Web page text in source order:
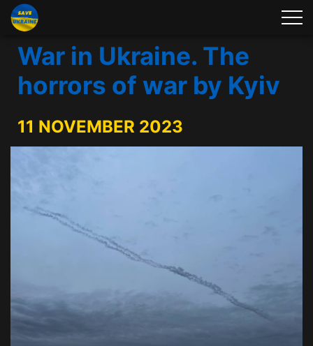
War in Ukraine. The
horrors of war by Kyiv
11 NOVEMBER 2023